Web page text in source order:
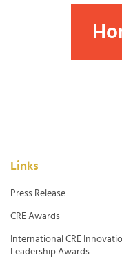
Links
Press Release
CRE Awards
International CRE
Leadership Awards